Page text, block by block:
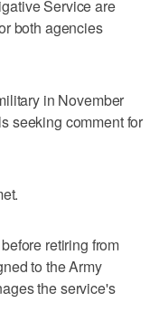
Service are
both agencies
in November
seeking comment for
retiring from
to the Army
the service's